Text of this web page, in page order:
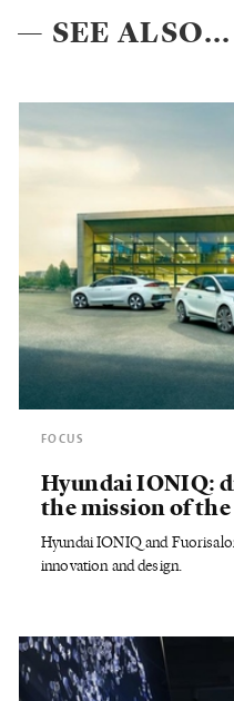
— SEE ALSO...
FOCUS
Hyundai IONIQ:
the mission of
Hyundai IONIQ and
innovation and design.